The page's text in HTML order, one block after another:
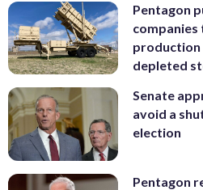
Pentagon
production
depleted
Senate
avoid a
election
Pentagon